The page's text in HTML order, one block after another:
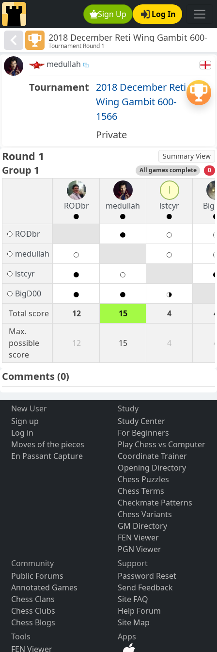
Sign Up Log In
2018 December Reti Wing Gambit 600-
1566
Tournament Round 1
medullah
Tournament 2018 December Reti
Wing Gambit 600-
1566
Private
Round 1 Summary View
Group 1 All games complete 0
RODbr medullah
lstcyr
RODbr
medullah
lstcyr
BigD00
Total score
12 15 4
Max.
possible
score
12 15 4
Comments(0)
New User
Sign up
Log in
Moves of the pieces
En Passant Capture
Study
Study Center
For Beginners
Play Chess vs Computer
Coordinate Trainer
Opening Directory
Chess Puzzles
Chess Terms
Checkmate Patterns
Chess Variants
GM Directory
FEN Viewer
PGN Viewer
Community
Public Forums
Annotated Games
Chess Clans
Chess Clubs
Chess Blogs
Support
Password Reset
Send Feedback
Site FAQ
Help Forum
Site Map
Tools
FEN Viewer
Apps